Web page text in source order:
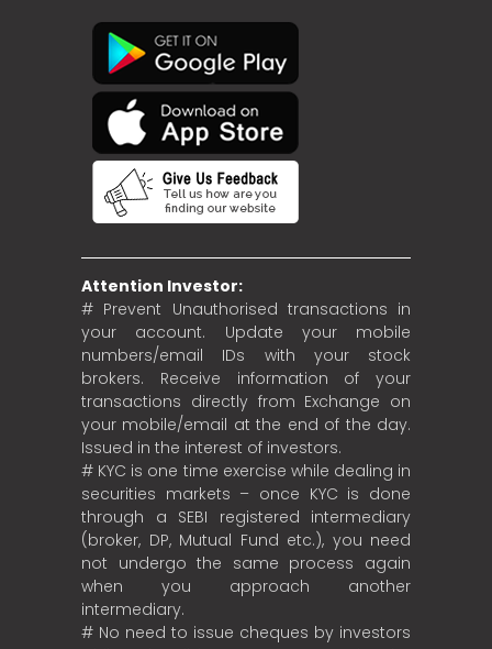
Attention Investor:
# Prevent Unauthorised transactions in
your account. Update your mobile
numbers/email IDs with your stock
brokers. Receive information of your
transactions directly from Exchange on
your mobile/email at the end of the day.
Issued in the interest of investors.
# KYC is one time exercise while dealing in
securities markets – once KYC is done
through a SEBI registered intermediary
(broker, DP, Mutual Fund etc.), you need
not undergo the same process again
when you approach another
intermediary.
# No need to issue cheques by investors